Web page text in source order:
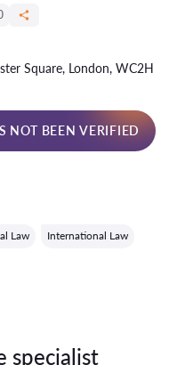
Square, London, WC2H
NOT BEEN VERIFIED
Law International Law
specialist